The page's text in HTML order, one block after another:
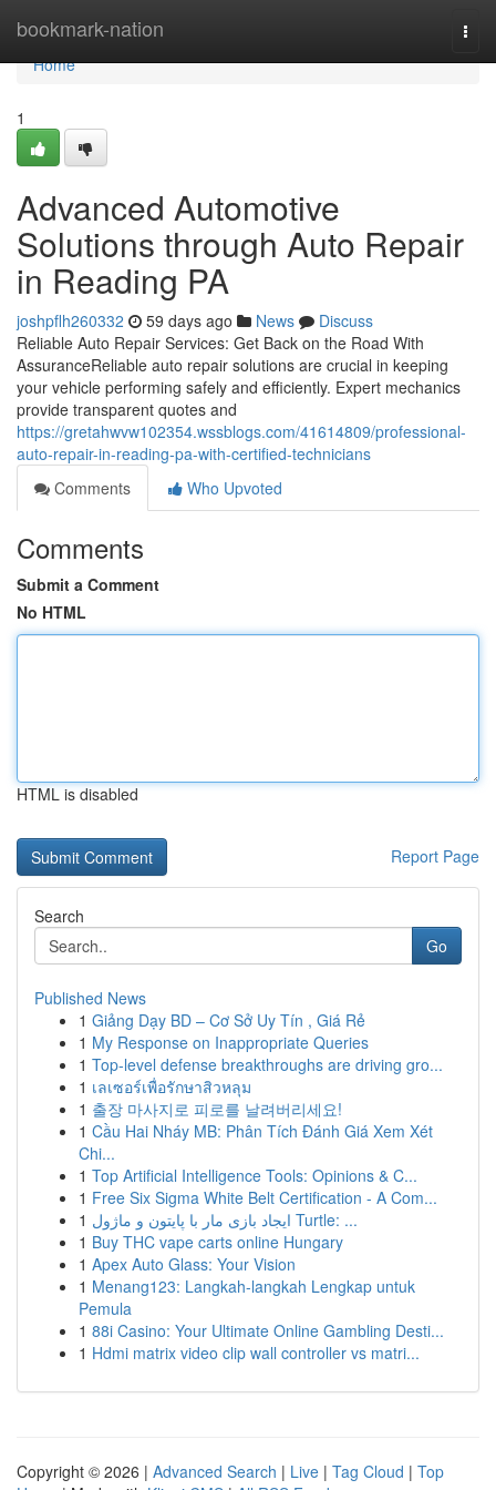
bookmark-nation
Home
Home
1
Advanced Automotive
Solutions through Auto Repair
in Reading PA
joshpflh260332 59 days ago News
Discuss
Reliable Auto Repair Services: Get Back on the Road With
AssuranceReliable auto repair solutions are crucial in keeping
your vehicle performing safely and efficiently. Expert mechanics
provide transparent quotes and
https://gretahwvw102354.wssblogs.com/41614809/professional-
auto-repair-in-reading-pa-with-certified-technicians
Comments
Who Upvoted
Comments
Submit a Comment
No HTML
HTML is disabled
Report Page
Search
Go
Published News
1 Giảng Dạy BD – Cơ Sở Uy Tín , Giá Rẻ
1 My Response on Inappropriate Queries
1 Top-level defense breakthroughs are driving gro...
1 เลเซอร์เพื่อรักษาสิวหลุม
1 출장 마사지로 피로를 날려버리세요!
1 Cầu Hai Nháy MB: Phân Tích Đánh Giá Xem Xét
Chi...
1 Top Artificial Intelligence Tools: Opinions & C...
1 Free Six Sigma White Belt Certification - A Com...
1
ایجاد بازی مار با پایتون و ماژول Turtle: ...
1 Buy THC vape carts online Hungary
1 Apex Auto Glass: Your Vision
1 Menang123: Langkah-langkah Lengkap untuk
Pemula
1 88i Casino: Your Ultimate Online Gambling Desti...
1 Hdmi matrix video clip wall controller vs matri...
Copyright © 2026 | Advanced Search | Live | Tag Cloud | Top